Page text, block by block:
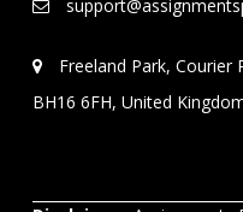
Freeland Park, Courier
BH16 6FH, United